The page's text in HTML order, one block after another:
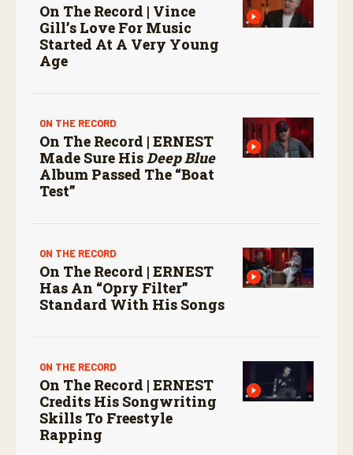
On The Record | Vince
Gill’s Love For Music
Started At A Very Young
Age
ON THE RECORD
On The Record | ERNEST
Made Sure HisDeep Blue
Album Passed The “boat
Test”
ON THE RECORD
On The Record | ERNEST
Has An “Opry Filter”
Standard With His Songs
ON THE RECORD
On The Record | ERNEST
Credits His Songwriting
Skills To Freestyle
Rapping